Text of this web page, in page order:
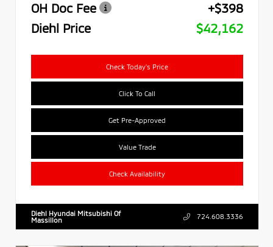
OH Doc Fee
+$398
Diehl Price
$42,162
Check Today's Price
Click To Call
Get Pre-Approved
Value Trade
Check Availability
Diehl Hyundai Mitsubishi Of
Massillon
724.608.3336